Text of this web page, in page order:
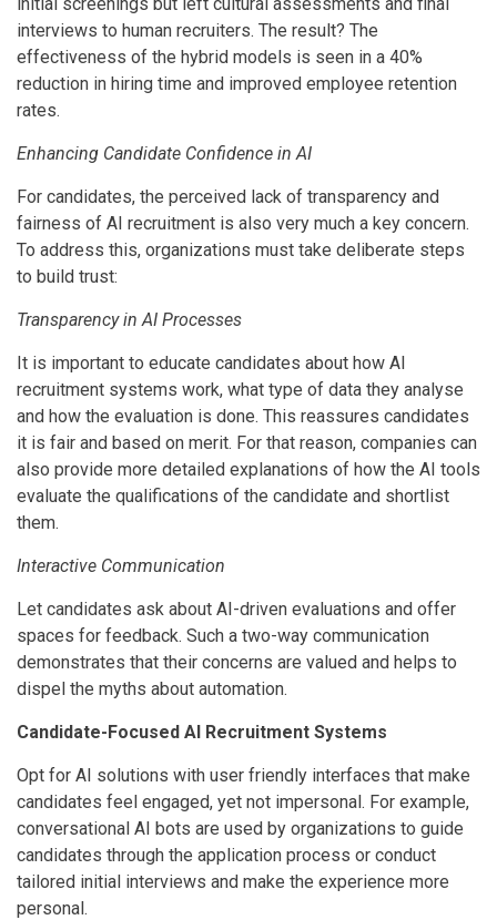
interviews to human recruiters. The result? The
effectiveness of the hybrid models is seen in a 40%
reduction in hiring time and improved employee retention
rates.
Enhancing Candidate Confidence in AI
For candidates, the perceived lack of transparency and
fairness of AI recruitment is also very much a key concern.
To address this, organizations must take deliberate steps
to build trust:
Transparency in AI Processes
It is important to educate candidates about how AI
recruitment systems work, what type of data they analyse
and how the evaluation is done. This reassures candidates
it is fair and based on merit. For that reason, companies can
also provide more detailed explanations of how the AI tools
evaluate the qualifications of the candidate and shortlist
them.
Interactive Communication
Let candidates ask about AI-driven evaluations and offer
spaces for feedback. Such a two-way communication
demonstrates that their concerns are valued and helps to
dispel the myths about automation.
Candidate-Focused AI Recruitment Systems
Opt for AI solutions with user friendly interfaces that make
candidates feel engaged, yet not impersonal. For example,
conversational AI bots are used by organizations to guide
candidates through the application process or conduct
tailored initial interviews and make the experience more
personal.